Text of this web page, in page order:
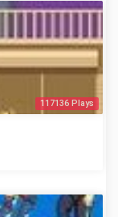
117136 Plays